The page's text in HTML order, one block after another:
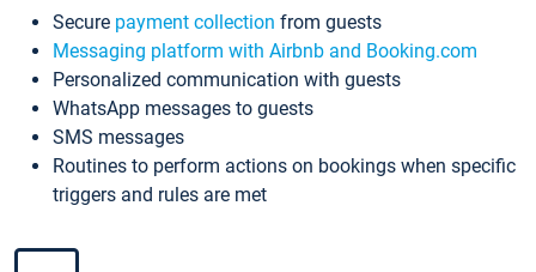
Secure payment collection from guests
Messaging platform with Airbnb and Booking.com
Personalized communication with guests
WhatsApp messages to guests
SMS messages
Routines to perform actions on bookings when specific
triggers and rules are met